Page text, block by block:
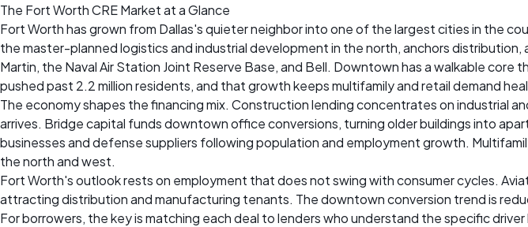
The Fort Worth CRE Market at a Glance
Fort Worth has grown from Dallas's quieter neighbor into one of the largest cities in the
the master-planned logistics and industrial development in the north, anchors
Martin, the Naval Air Station Joint Reserve Base, and Bell. Downtown has a walkable
pushed past 2.2 million residents, and that growth keeps multifamily and retail demand
The economy shapes the financing mix. Construction lending concentrates on industrial
arrives. Bridge capital funds downtown office conversions, turning older buildings into
businesses and defense suppliers following population and employment growth.
the north and west.
Fort Worth's outlook rests on employment that does not swing with consumer cycles.
attracting distribution and manufacturing tenants. The downtown conversion trend is
For borrowers, the key is matching each deal to lenders who understand the specific